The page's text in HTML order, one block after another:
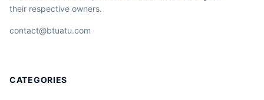
their respective owners.
contact@btuatu.com
CATEGORIES